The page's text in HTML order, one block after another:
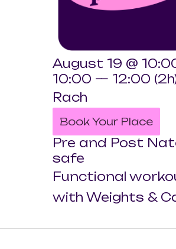
Pre and Post
safe
Functional
with Weights &
August 19 @
10:00 — 12:00
Rach
Book Your Place